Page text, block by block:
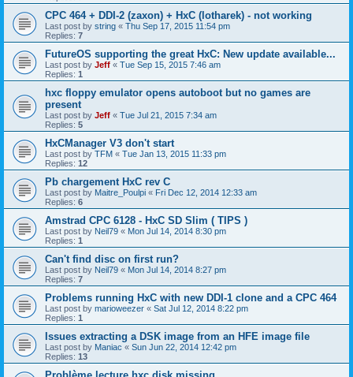
CPC 464 + DDI-2 (zaxon) + HxC (lotharek) - not working
Last post by string « Thu Sep 17, 2015 11:54 pm
Replies: 7
FutureOS supporting the great HxC: New update available...
Last post by Jeff « Tue Sep 15, 2015 7:46 am
Replies: 1
hxc floppy emulator opens autoboot but no games are
present
Last post by Jeff « Tue Jul 21, 2015 7:34 am
Replies: 5
HxCManager V3 don't start
Last post by TFM « Tue Jan 13, 2015 11:33 pm
Replies: 12
Pb chargement HxC rev C
Last post by Maitre_Poulpi « Fri Dec 12, 2014 12:33 am
Replies: 6
Amstrad CPC 6128 - HxC SD Slim ( TIPS )
Last post by Neil79 « Mon Jul 14, 2014 8:30 pm
Replies: 1
Can't find disc on first run?
Last post by Neil79 « Mon Jul 14, 2014 8:27 pm
Replies: 7
Problems running HxC with new DDI-1 clone and a CPC 464
Last post by marioweezer « Sat Jul 12, 2014 8:22 pm
Replies: 1
Issues extracting a DSK image from an HFE image file
Last post by Maniac « Sun Jun 22, 2014 12:42 pm
Replies: 13